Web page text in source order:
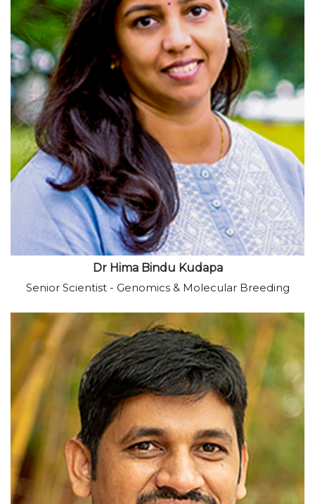
View profile
Dr Hima Bindu Kudapa
Senior Scientist - Genomics & Molecular Breeding